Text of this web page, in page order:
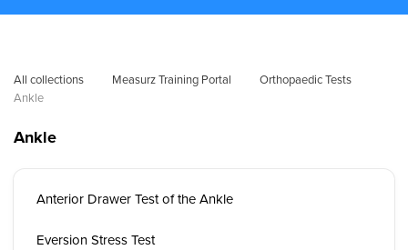
All collections Measurz Training Portal
Orthopaedic Tests
Ankle
Ankle
Anterior Drawer Test of the Ankle
Eversion Stress Test